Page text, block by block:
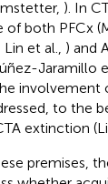
). In
of both PFCx
Lin et al., ) and
Jaramillo
involvement
to the
extinction
premises,